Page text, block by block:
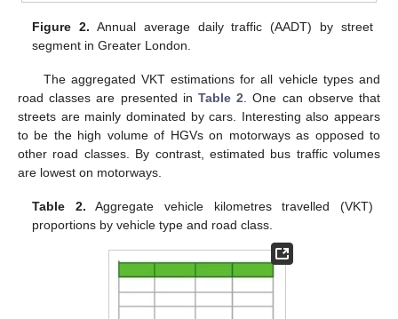
Figure 2. Annual average daily traffic (AADT) by street
segment in Greater London.
The aggregated VKT estimations for all vehicle types and
road classes are presented in Table 2 . One can observe that
streets are mainly dominated by cars. Interesting also appears
to be the high volume of HGVs on motorways as opposed to
other road classes. By contrast, estimated bus traffic volumes
are lowest on motorways.
Table 2. Aggregate vehicle kilometres travelled (VKT)
proportions by vehicle type and road class.